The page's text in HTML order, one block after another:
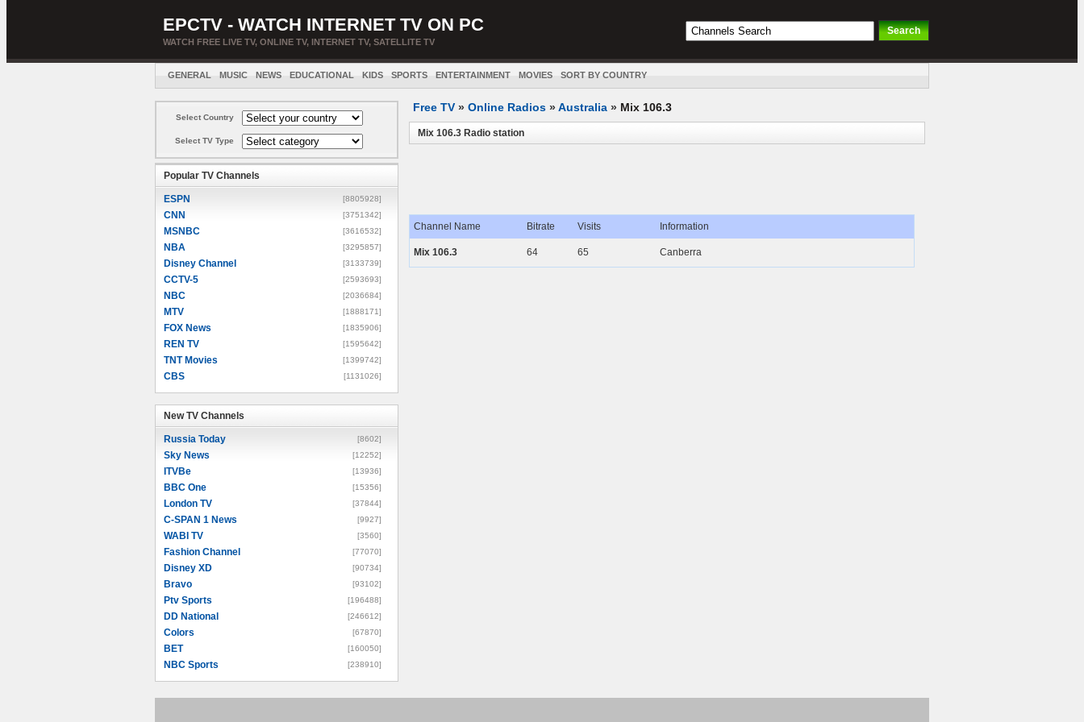
EPCTV - WATCH INTERNET TV ON PC
WATCH FREE LIVE TV, ONLINE TV, INTERNET TV, SATELLITE TV
GENERAL MUSIC NEWS EDUCATIONAL KIDS SPORTS ENTERTAINMENT MOVIES SORT BY COUNTRY
Select Country
Select TV Type
Popular TV Channels
ESPN [8805928]
CNN [3751342]
MSNBC [3616532]
NBA [3295857]
Disney Channel [3133739]
CCTV-5 [2593693]
NBC [2036684]
MTV [1888171]
FOX News [1835906]
REN TV [1595642]
TNT Movies [1399742]
CBS [1131026]
New TV Channels
Russia Today [8602]
Sky News [12252]
ITVBe [13936]
BBC One [15356]
London TV [37844]
C-SPAN 1 News [9927]
WABI TV [3560]
Fashion Channel [77070]
Disney XD [90734]
Bravo [93102]
Ptv Sports [196488]
DD National [246612]
Colors [67870]
BET [160050]
NBC Sports [238910]
Free TV » Online Radios »Australia » Mix 106.3
Mix 106.3 Radio station
Channel Name Bitrate Visits Information
Mix 106.3 64 65 Canberra